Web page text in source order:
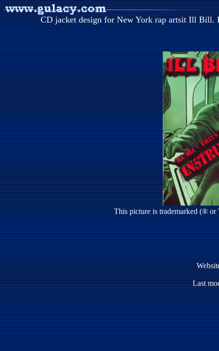
CD jacket design for New York rap artsit Ill Bill.
This picture is trademarked (®
Last